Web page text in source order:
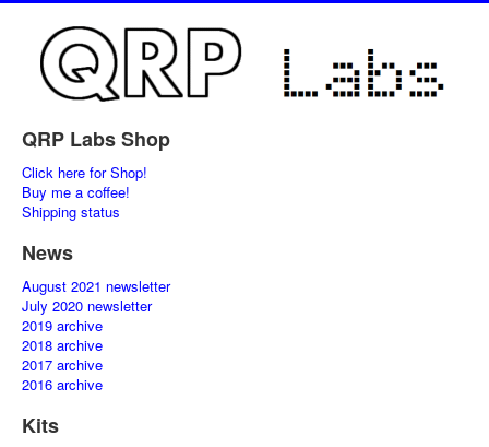
QRP Labs Shop
Click here for Shop!
Buy me a coffee!
Shipping status
News
August 2021 newsletter
July 2020 newsletter
2019 archive
2018 archive
2017 archive
2016 archive
Kits